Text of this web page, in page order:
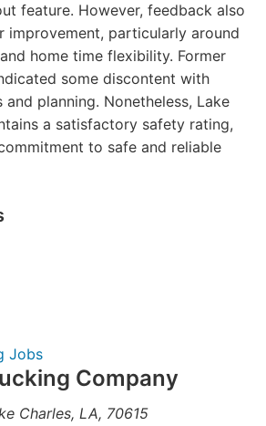
feature. However, feedback also
improvement, particularly around
home time flexibility. Former
some discontent with
and planning. Nonetheless, Lake
a satisfactory safety rating,
to safe and reliable
Jobs
Company
Charles, LA, 70615